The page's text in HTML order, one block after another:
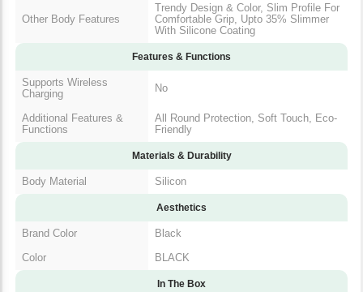
Other Body Features
Trendy Design & Color, Slim Profile For
Comfortable Grip, Upto 35% Slimmer
With Silicone Coating
Features & Functions
Supports Wireless
Charging
No
Additional Features &
Functions
All Round Protection, Soft Touch, Eco-
Friendly
Materials & Durability
Body Material Silicon
Aesthetics
Brand Color
Black
Color
BLACK
In The Box